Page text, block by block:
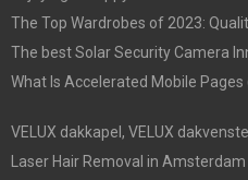
The Top Wardrobes of 2023:
The best Solar Security Camera
What Is Accelerated Mobile Pages
VELUX dakkapel, VELUX
Laser Hair Removal in Amsterdam